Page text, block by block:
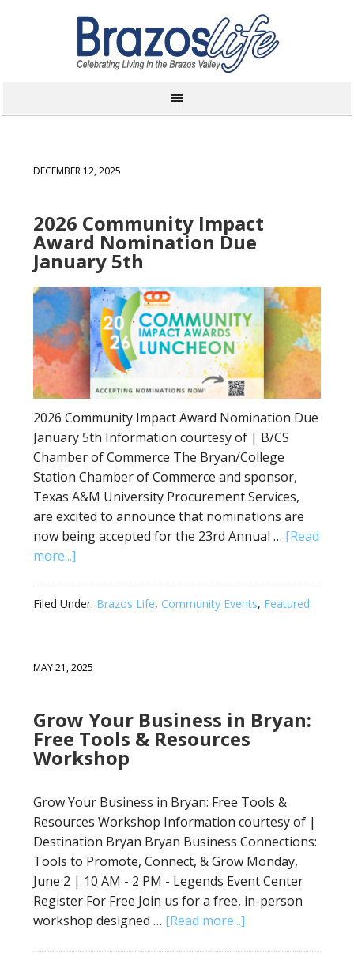
DECEMBER 12, 2025
2026 Community Impact
Award Nomination Due
January 5th
2026 Community Impact Award Nomination Due
January 5th Information courtesy of | B/CS
Chamber of Commerce The Bryan/College
Station Chamber of Commerce and sponsor,
Texas A&M University Procurement Services,
are excited to announce that nominations are
now being accepted for the 23rd Annual … [Read
more...]
Filed Under: Brazos Life, Community Events, Featured
MAY 21, 2025
Grow Your Business in Bryan:
Free Tools & Resources
Workshop
Grow Your Business in Bryan: Free Tools &
Resources Workshop Information courtesy of |
Destination Bryan Bryan Business Connections:
Tools to Promote, Connect, & Grow Monday,
June 2 | 10 AM - 2 PM - Legends Event Center
Register For Free Join us for a free, in-person
workshop designed … [Read more...]